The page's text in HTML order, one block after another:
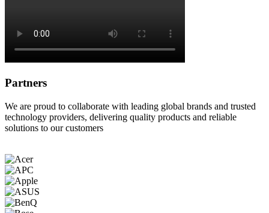
Partners
We are proud to collaborate with leading global brands and trusted
technology providers, delivering quality products and reliable
solutions to our customers